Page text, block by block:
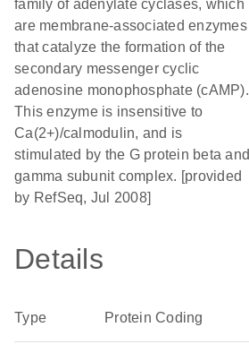
family of adenylate cyclases, which
are membrane-associated enzymes
that catalyze the formation of the
secondary messenger cyclic
adenosine monophosphate (cAMP).
This enzyme is insensitive to
Ca(2+)/calmodulin, and is
stimulated by the G protein beta and
gamma subunit complex. [provided
by RefSeq, Jul 2008]
Details
Type Protein Coding